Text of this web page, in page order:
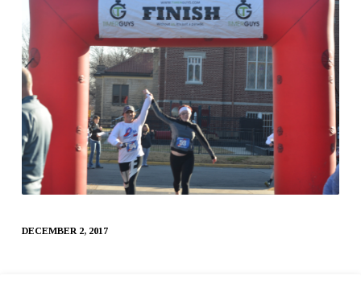
BLESSED
SOLE
5K
–
155
DECEMBER 2, 2017